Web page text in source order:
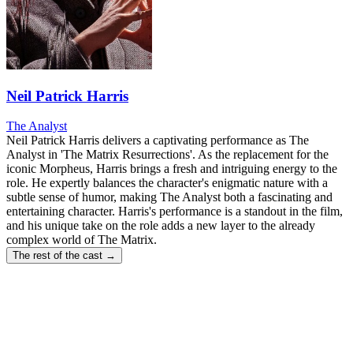
Neil Patrick Harris
The Analyst
Neil Patrick Harris delivers a captivating performance as The
Analyst in 'The Matrix Resurrections'. As the replacement for the
iconic Morpheus, Harris brings a fresh and intriguing energy to the
role. He expertly balances the character's enigmatic nature with a
subtle sense of humor, making The Analyst both a fascinating and
entertaining character. Harris's performance is a standout in the film,
and his unique take on the role adds a new layer to the already
complex world of The Matrix.
The rest of the cast →